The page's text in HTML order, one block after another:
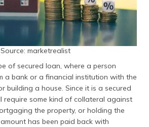
മലയാളം
(Malayalam)
ଓଡ଼ିଆ
ਪੰਜਾਬੀ
(Punjabi)
मैथिली
(Maithili)
Source: marketrealist
of secured loan, where a person
a bank or a financial institution with the
building a house. Since it is a secured
require some kind of collateral against
the property, or holding the
has been paid back with